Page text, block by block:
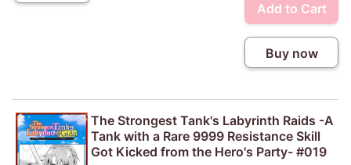
Add to Cart
Buy now
The Strongest Tank's Labyrinth Raids -A
Tank with a Rare 9999 Resistance Skill
Got Kicked from the Hero's Party- #019